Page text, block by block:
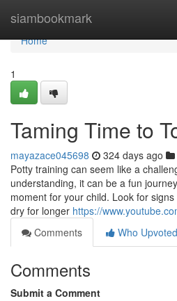
siambookmark
Home
Home
1
Taming Time to
mayazace045698 324 days ago
Potty training can seem like a
understanding, it can be a fun
moment for your child. Look for
dry for longer https://
Comments
Who Upvoted
Comments
Submit a Comment